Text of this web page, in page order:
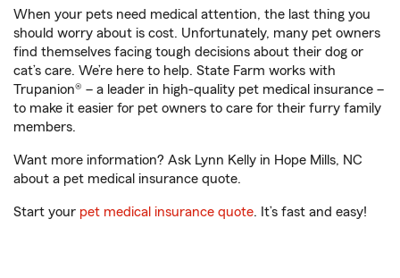
When your pets need medical attention, the last thing you
should worry about is cost. Unfortunately, many pet owners
find themselves facing tough decisions about their dog or
cat’s care. We’re here to help. State Farm works with
Trupanion® – a leader in high-quality pet medical insurance –
to make it easier for pet owners to care for their furry family
members.
Want more information? Ask Lynn Kelly in Hope Mills, NC
about a pet medical insurance quote.
Start your pet medical insurance quote. It’s fast and easy!